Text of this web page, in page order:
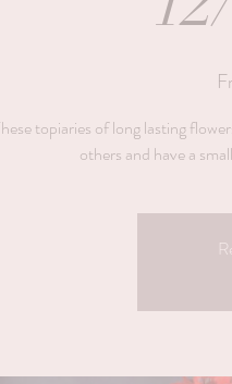
topiaries of long lasting
others and have a